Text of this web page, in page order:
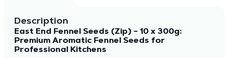
Description
East End Fennel Seeds (Zip) – 10 x 300g:
Premium Aromatic Fennel Seeds for
Professional Kitchens